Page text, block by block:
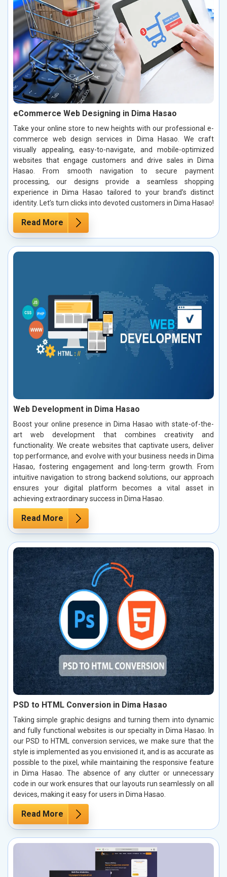
eCommerce Web Designing in Dima Hasao
Take your online store to new heights with our professional e-
commerce web design services in Dima Hasao. We craft
visually appealing, easy-to-navigate, and mobile-optimized
websites that engage customers and drive sales in Dima
Hasao. From smooth navigation to secure payment
processing, our designs provide a seamless shopping
experience in Dima Hasao tailored to your brand’s distinct
identity. Let’s turn clicks into devoted customers in Dima Hasao!
Read More
Web Development in Dima Hasao
Boost your online presence in Dima Hasao with state-of-the-
art web development that combines creativity and
functionality. We create websites that captivate users, deliver
top performance, and evolve with your business needs in Dima
Hasao, fostering engagement and long-term growth. From
intuitive navigation to strong backend solutions, our approach
ensures your digital platform becomes a vital asset in
achieving extraordinary success in Dima Hasao.
Read More
PSD to HTML Conversion in Dima Hasao
Taking simple graphic designs and turning them into dynamic
and fully functional websites is our specialty in Dima Hasao. In
our PSD to HTML conversion services, we make sure that the
style is implemented as you envisioned it, and is as accurate as
possible to the pixel, while maintaining the responsive feature
in Dima Hasao. The absence of any clutter or unnecessary
code in our work ensures that our layouts run seamlessly on all
devices, making it easy for users in Dima Hasao.
Read More